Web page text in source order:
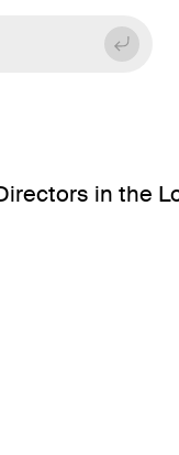
in the